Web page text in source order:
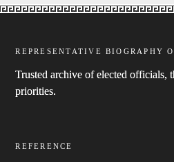
REPRESENTATIVE BIOGRAPHY
Trusted archive of elected officials,
priorities.
REFERENCE